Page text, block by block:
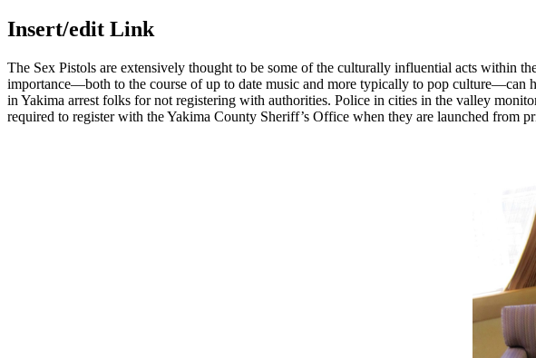
Insert/edit Link
The Sex Pistols are extensively thought to be some of the culturally influential acts within
importance—both to the course of up to date music and more typically to pop culture—can
in Yakima arrest folks for not registering with authorities. Police in cities in the valley
required to register with the Yakima County Sheriff’s Office when they are launched from